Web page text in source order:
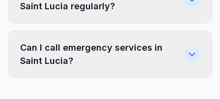
Saint Lucia regularly?
Can I call emergency services in
Saint Lucia?